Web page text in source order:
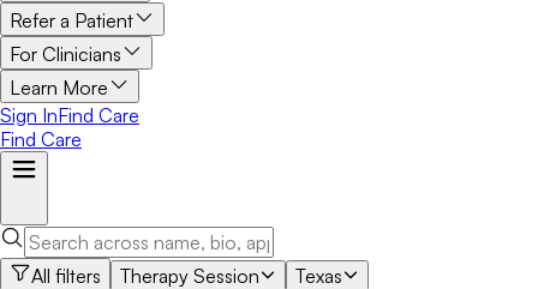
Refer a Patient
For Clinicians
Learn More
Sign InFind Care
Find Care
All filters Therapy Session Texas